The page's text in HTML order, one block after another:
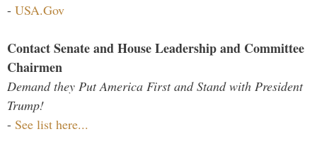
- USA.Gov
Contact Senate and House Leadership and Committee
Chairmen
Demand they Put America First and Stand with President
Trump!
- See list here...